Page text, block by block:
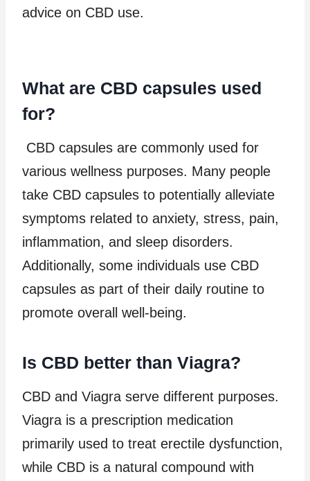
advice on CBD use.
What are CBD capsules used
for?
CBD capsules are commonly used for
various wellness purposes. Many people
take CBD capsules to potentially alleviate
symptoms related to anxiety, stress, pain,
inflammation, and sleep disorders.
Additionally, some individuals use CBD
capsules as part of their daily routine to
promote overall well-being.
Is CBD better than Viagra?
CBD and Viagra serve different purposes.
Viagra is a prescription medication
primarily used to treat erectile dysfunction,
while CBD is a natural compound with